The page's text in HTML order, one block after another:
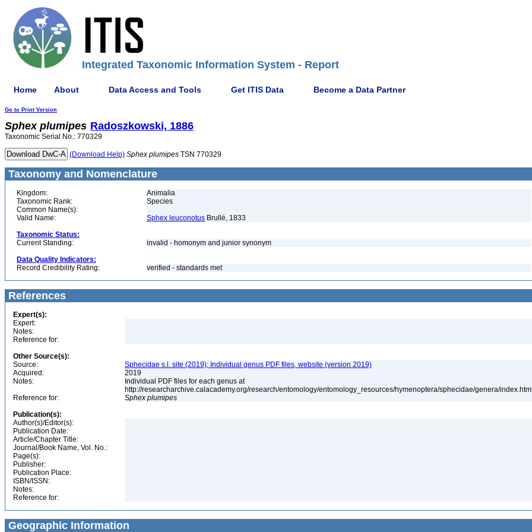
Integrated Taxonomic Information System - Report
Home About Data Access and Tools Get ITIS Data Become a Data Partner
Go to Print Version
Sphex plumipes Radoszkowski, 1886
Taxonomic Serial No.: 770329
(Download Help) Sphex plumipes TSN 770329
Taxonomy and Nomenclature
Kingdom:
Animalia
Taxonomic Rank:
Species
Common Name(s):
Valid Name:
Sphex leuconotus Brullé, 1833
Taxonomic Status:
Current Standing:
invalid - homonym and junior synonym
Data Quality Indicators:
Record Credibility Rating:
verified - standards met
References
Expert(s):
Expert:
Notes:
Reference for:
Other Source(s):
Source:
Sphecidae s.l. site (2019); Individual genus PDF files, website (version 2019)
Acquired:
2019
Notes:
Individual PDF files for each genus at
http://researcharchive.calacademy.org/research/entomology/entomology_resources/hymenoptera/sphecidae/genera/index.html
Reference for:
Sphex plumipes
Publication(s):
Author(s)/Editor(s):
Publication Date:
Article/Chapter Title:
Journal/Book Name, Vol. No.:
Page(s):
Publisher:
Publication Place:
ISBN/ISSN:
Notes:
Reference for:
Geographic Information